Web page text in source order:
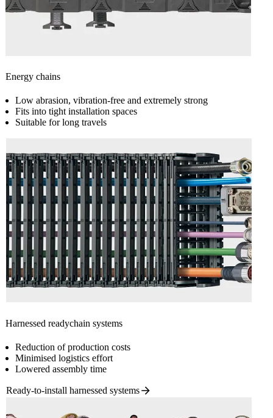
Energy chains
Low abrasion, vibration-free and extremely strong
Fits into tight installation spaces
Suitable for long travels
Harnessed readychain systems
Reduction of production costs
Minimised logistics effort
Lowered assembly time
Ready-to-install harnessed systems